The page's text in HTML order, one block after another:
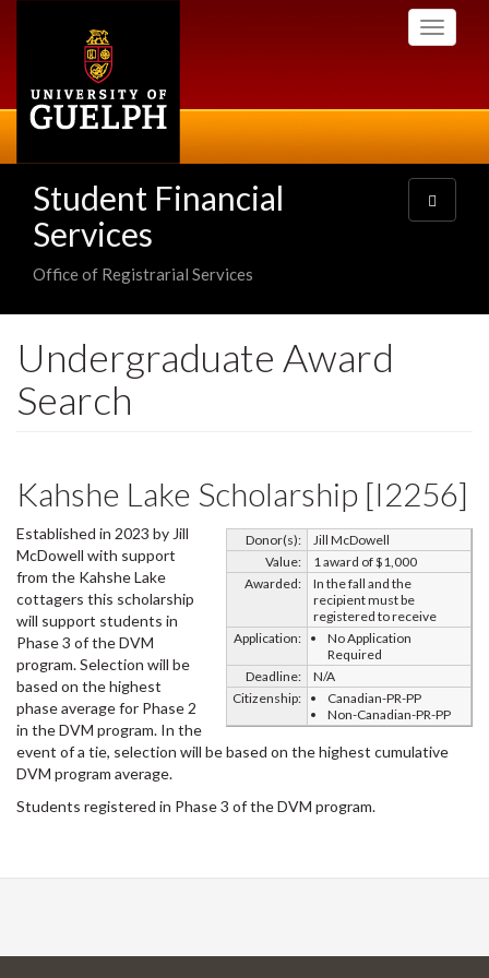
Toggle
Student Financial
Services
Office of Registrarial Services
Toggle
navigation
Undergraduate Award
Search
Kahshe Lake Scholarship [I2256]
Donor(s):
Jill McDowell
Value:
1 award of $1,000
Awarded:
In the fall and the
recipient must be
registered to receive
Application:
No Application
Required
Deadline:
N/A
Citizenship:
Canadian-PR-PP
Non-Canadian-PR-PP
Established in 2023 by Jill
McDowell with support
from the Kahshe Lake
cottagers this scholarship
will support students in
Phase 3 of the DVM
program. Selection will be
based on the highest
phase average for Phase 2
in the DVM program. In the
event of a tie, selection will be based on the highest cumulative
DVM program average.
Students registered in Phase 3 of the DVM program.